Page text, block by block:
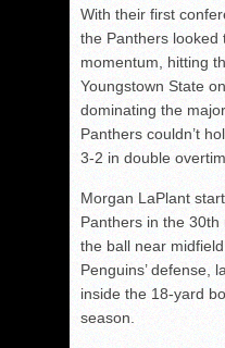
With their first
the Panthers looked
momentum, hitting
Youngstown State
dominating the
Panthers couldn’t
3-2 in double
Morgan LaPlant
Panthers in the 30th
the ball near
Penguins’ defense,
inside the 18-yard
season.